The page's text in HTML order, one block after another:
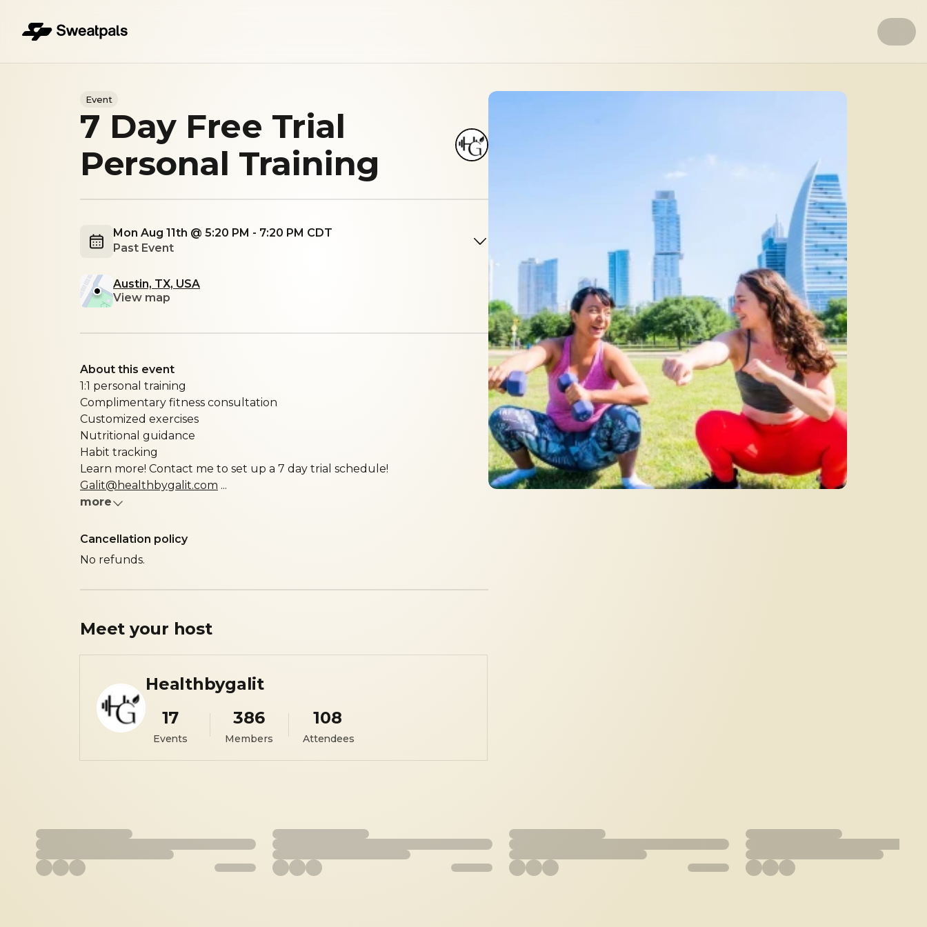
Event
7 Day Free Trial
Personal Training
Mon Aug 11th @ 5:20 PM - 7:20 PM CDT
Past Event
Austin, TX, USA
View map
About this event
1:1 personal training
Complimentary fitness consultation
Customized exercises
Nutritional guidance
Habit tracking
Learn more! Contact me to set up a 7 day trial schedule!
Galit@healthbygalit.com ...
more
Cancellation policy
No refunds.
Meet your host
Healthbygalit
17
Events
386
Members
108
Attendees